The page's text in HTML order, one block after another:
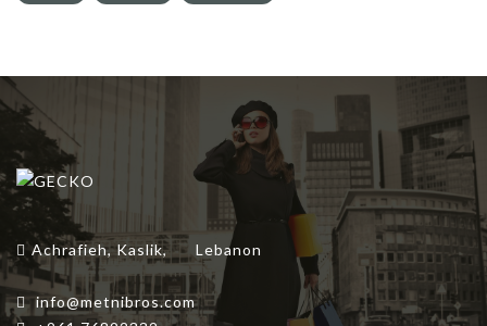
Achrafieh, Kaslik, Lebanon
info@metnibros.com